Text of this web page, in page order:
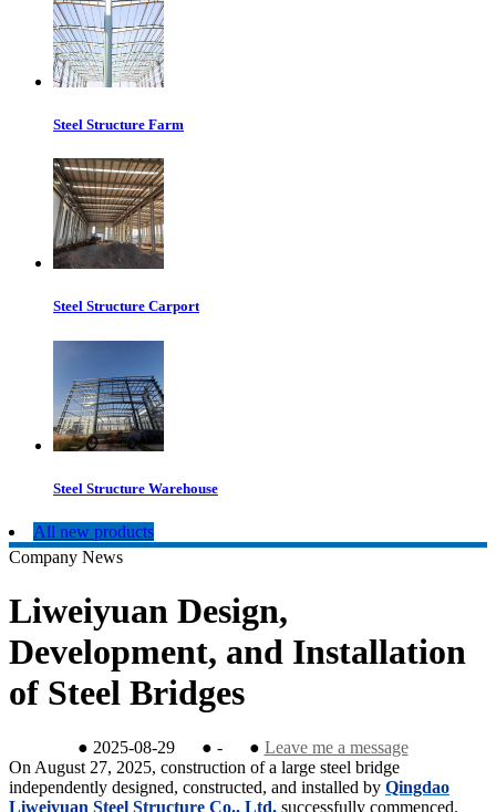
Steel Structure Farm
Steel Structure Carport
Steel Structure Warehouse
All new products
Company News
Liweiyuan Design,
Development, and Installation
of Steel Bridges
● 2025-08-29 ● - ● Leave me a message
On August 27, 2025, construction of a large steel bridge
independently designed, constructed, and installed by Qingdao
Liweiyuan Steel Structure Co., Ltd. successfully commenced.